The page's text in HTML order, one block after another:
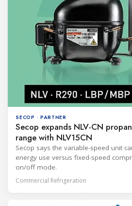
SECOP · PARTNER
Secop expands NLV-CN
range with NLV15CN
Secop says the variable-speed unit
energy use versus fixed-speed
on/off mode.
Commercial Refrigeration